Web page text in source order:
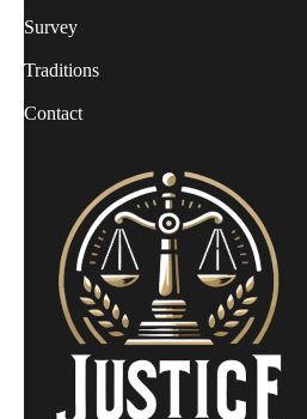
Survey
Traditions
Contact